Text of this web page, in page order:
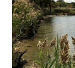
also made